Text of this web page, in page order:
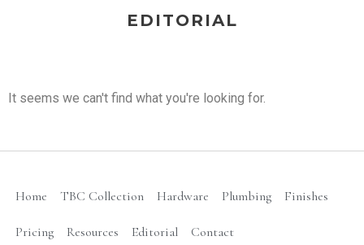
EDITORIAL
It seems we can't find what you're looking for.
Home TBC Collection Hardware Plumbing Finishes
Pricing Resources Editorial Contact